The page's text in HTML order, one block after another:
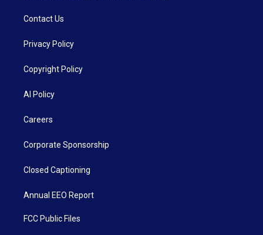
Contact Us
Privacy Policy
Copyright Policy
AI Policy
Careers
Corporate Sponsorship
Closed Captioning
Annual EEO Report
FCC Public Files